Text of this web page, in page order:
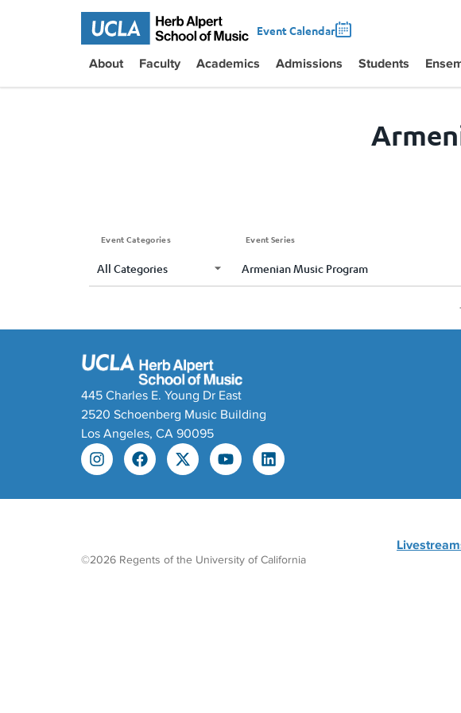
Event Calendar
About Faculty Academics Admissions Students
Event Categories Event Series
445 Charles E. Young Dr East
2520 Schoenberg Music Building
Los Angeles, CA 90095
©2026 Regents of the University of California